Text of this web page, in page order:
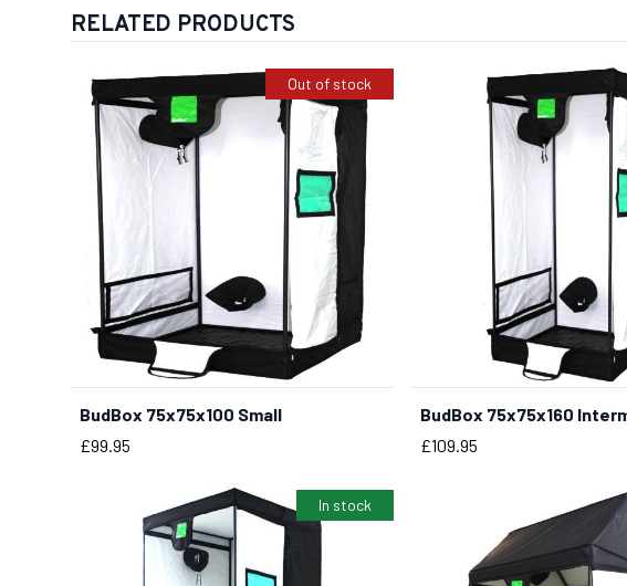
RELATED PRODUCTS
Out of stock
BudBox 75x75x100 Small
Price
£99.95
BUY NOW
BudBox 75x75x160
Price
£109.95
In stock